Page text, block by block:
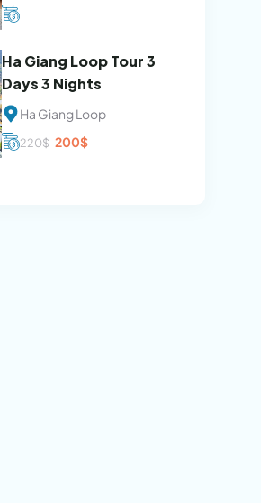
Ha Giang Loop Tour 3
Days 3 Nights
Ha Giang Loop
220$ Original
price
200$Current